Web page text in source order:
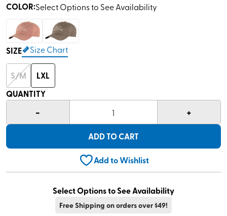
COLOR:Select Options to See Availability
SIZE Size Chart
S/M
LXL
QUANTITY
- 1 +
ADD TO CART
Add to Wishlist
Select Options to See Availability
Free Shipping on orders over $49!